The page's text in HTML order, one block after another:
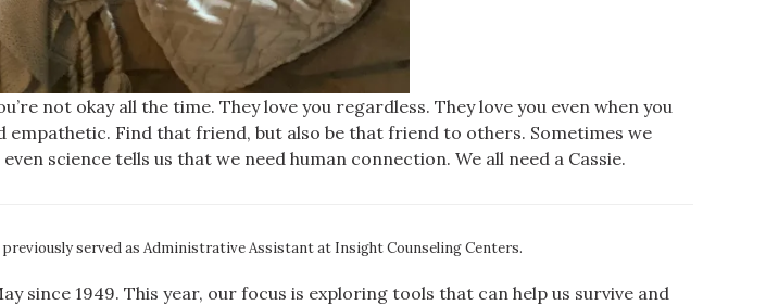
not okay all the time. They love you regardless. They love you even when you
Find that friend, but also be that friend to others. Sometimes we
science tells us that we need human connection. We all need a Cassie.
served as Administrative Assistant at Insight Counseling Centers.
since 1949. This year, our focus is exploring tools that can help us survive and